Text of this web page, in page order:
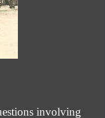
involving